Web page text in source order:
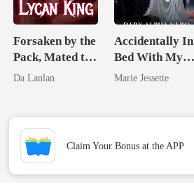
Forsaken by the
Pack, Mated to
the Secret
Da Lanlan
Accidentally In
Bed With My
Ex's Uncle.
Marie Jessette
Claim Your Bonus at the APP